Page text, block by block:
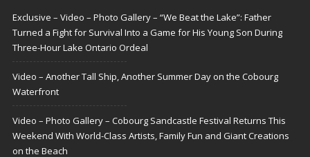
Exclusive – Video – Photo Gallery – “We Beat the Lake”: Father
Turned a Fight for Survival Into a Game for His Young Son During
Three-Hour Lake Ontario Ordeal
Video – Another Tall Ship, Another Summer Day on the Cobourg
Waterfront
Video – Photo Gallery – Cobourg Sandcastle Festival Returns This
Weekend With World-Class Artists, Family Fun and Giant Creations
on the Beach